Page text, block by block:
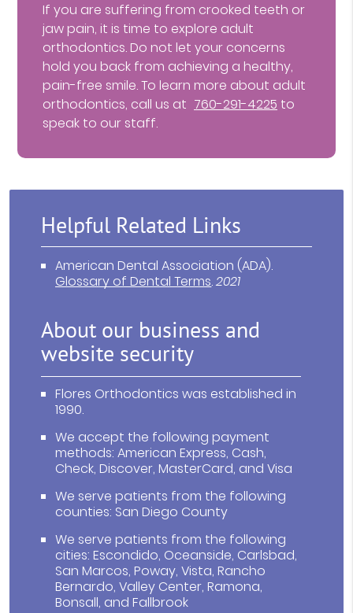
If you are suffering from crooked teeth or
jaw pain, it is time to explore adult
orthodontics. Do not let your concerns
hold you back from achieving a healthy,
pain-free smile. To learn more about adult
orthodontics, call us at 760-291-4225 to
speak to our staff.
Helpful Related Links
American Dental Association (ADA).
Glossary of Dental Terms.2021
About our business and
website security
Flores Orthodontics was established in
1990.
We accept the following payment
methods: American Express, Cash,
Check, Discover, MasterCard, and Visa
We serve patients from the following
counties: San Diego County
We serve patients from the following
cities: Escondido, Oceanside, Carlsbad,
San Marcos, Poway, Vista, Rancho
Bernardo, Valley Center, Ramona,
Bonsall, and Fallbrook